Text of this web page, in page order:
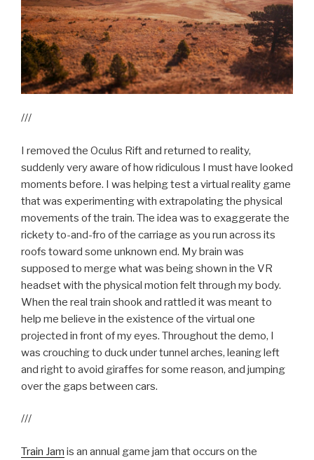
///
I removed the Oculus Rift and returned to reality,
suddenly very aware of how ridiculous I must have looked
moments before. I was helping test a virtual reality game
that was experimenting with extrapolating the physical
movements of the train. The idea was to exaggerate the
rickety to-and-fro of the carriage as you run across its
roofs toward some unknown end. My brain was
supposed to merge what was being shown in the VR
headset with the physical motion felt through my body.
When the real train shook and rattled it was meant to
help me believe in the existence of the virtual one
projected in front of my eyes. Throughout the demo, I
was crouching to duck under tunnel arches, leaning left
and right to avoid giraffes for some reason, and jumping
over the gaps between cars.
///
Train Jam is an annual game jam that occurs on the